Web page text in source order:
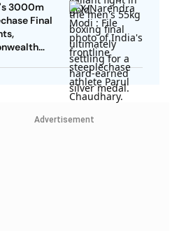
Loss
3000m
Final
Advertisement